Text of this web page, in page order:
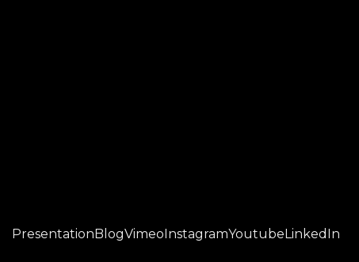
PresentationBlogVimeoInstagramYoutubeLinkedIn